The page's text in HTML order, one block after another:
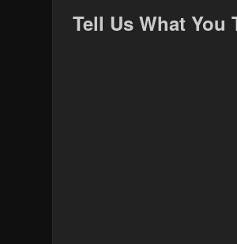
Tell Us What You